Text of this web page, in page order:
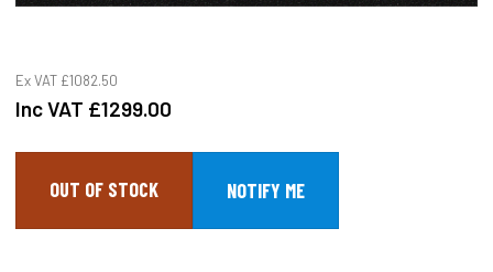
Ex VAT £1082.50
Inc VAT £1299.00
OUT OF STOCK